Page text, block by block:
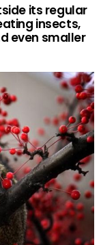
its regular
insects,
even smaller